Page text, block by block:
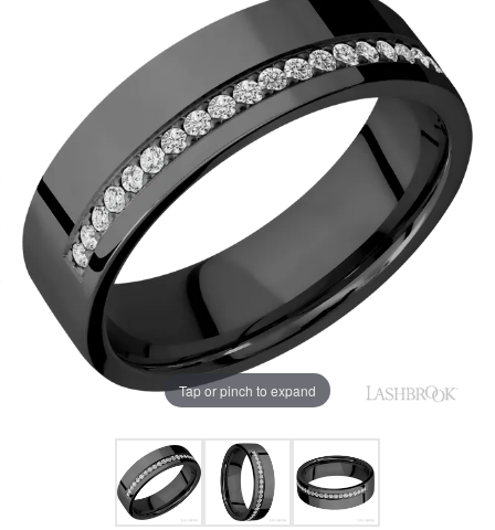
Tap or pinch to expand